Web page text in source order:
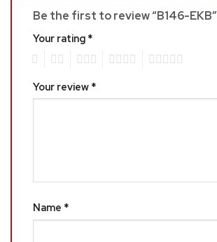
Be the first to review “B146-EKB”
Your rating *
Your review *
Name *